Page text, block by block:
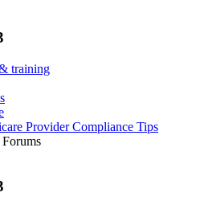
training
Provider Compliance Tips